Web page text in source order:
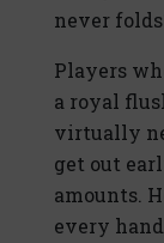
never
Players
a royal
virtually
get out
amounts.
every